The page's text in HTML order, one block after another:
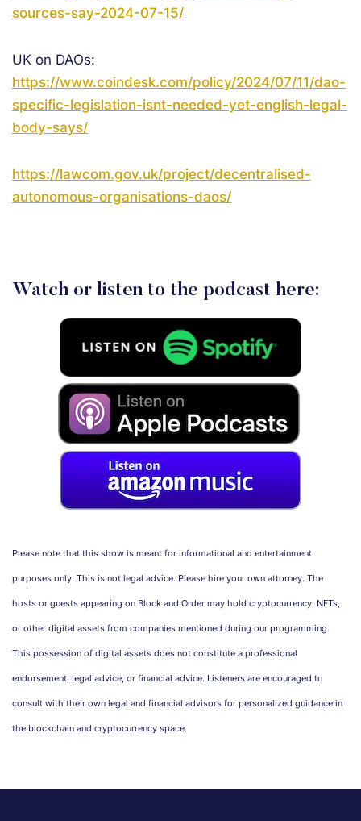
sources-say-2024-07-15/
UK on DAOs:
https://www.coindesk.com/policy/2024/07/11/dao-
specific-legislation-isnt-needed-yet-english-legal-
body-says/
https://lawcom.gov.uk/project/decentralised-
autonomous-organisations-daos/
Watch or listen to the podcast here:
Please note that this show is meant for informational and entertainment
purposes only. This is not legal advice. Please hire your own attorney. The
hosts or guests appearing on Block and Order may hold cryptocurrency, NFTs,
or other digital assets from companies mentioned during our programming.
This possession of digital assets does not constitute a professional
endorsement, legal advice, or financial advice. Listeners are encouraged to
consult with their own legal and financial advisors for personalized guidance in
the blockchain and cryptocurrency space.